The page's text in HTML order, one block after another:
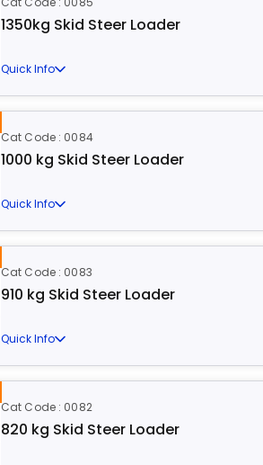
1350kg Skid Steer Loader
Quick Info
Cat Code : 0084
1000 kg Skid Steer Loader
Quick Info
Cat Code : 0083
910 kg Skid Steer Loader
Quick Info
Cat Code : 0082
820 kg Skid Steer Loader